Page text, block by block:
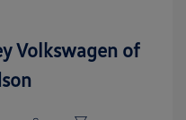
Volkswagen of